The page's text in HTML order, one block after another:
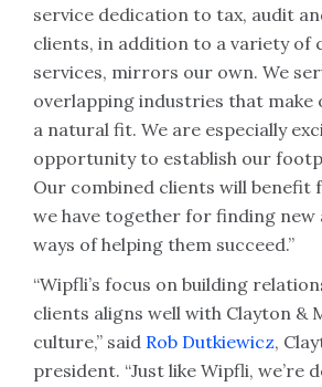
service dedication to tax, audit
clients, in addition to a variety of
services, mirrors our own. We
overlapping industries that make
a natural fit. We are especially
opportunity to establish our
Our combined clients will benefit
we have together for finding new
ways of helping them succeed.”
“Wipfli’s focus on building
clients aligns well with Clayton &
culture,” said Rob Dutkiewicz,
president. “Just like Wipfli, we’re